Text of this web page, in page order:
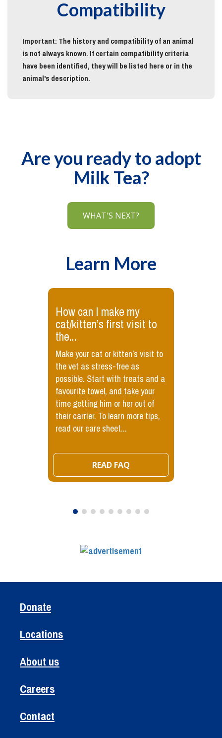
Compatibility
Important: The history and compatibility of an animal
is not always known. If certain compatibility criteria
have been identified, they will be listed here or in the
animal's description.
Are you ready to adopt
Milk Tea?
WHAT'S NEXT?
Learn More
How can I make my
cat/kitten’s first visit to
the...
Make your cat or kitten’s visit to
the vet as stress-free as
possible. Start with treats and a
favourite towel, and take your
time getting him or her out of
their carrier. To learn more tips,
read our care sheet...
READ FAQ
Donate
Locations
About us
Careers
Contact